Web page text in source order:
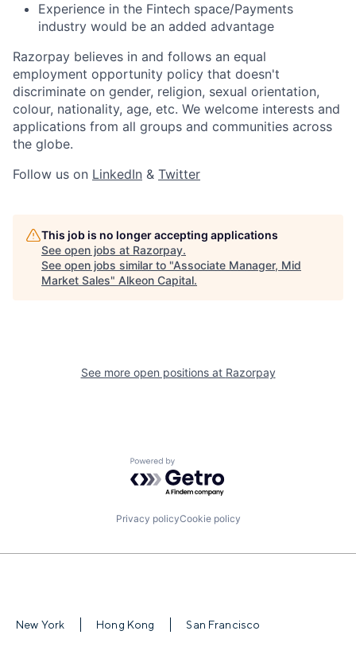
Experience in the Fintech space/Payments
industry would be an added advantage
Razorpay believes in and follows an equal
employment opportunity policy that doesn't
discriminate on gender, religion, sexual orientation,
colour, nationality, age, etc. We welcome interests and
applications from all groups and communities across
the globe.
Follow us on LinkedIn & Twitter
This job is no longer accepting applications
See open jobs at Razorpay.
See open jobs similar to "Associate Manager, Mid
Market Sales" Alkeon Capital.
See more open positions at Razorpay
Powered by Getro.com
Privacy policyCookie policy
New York Hong Kong San Francisco